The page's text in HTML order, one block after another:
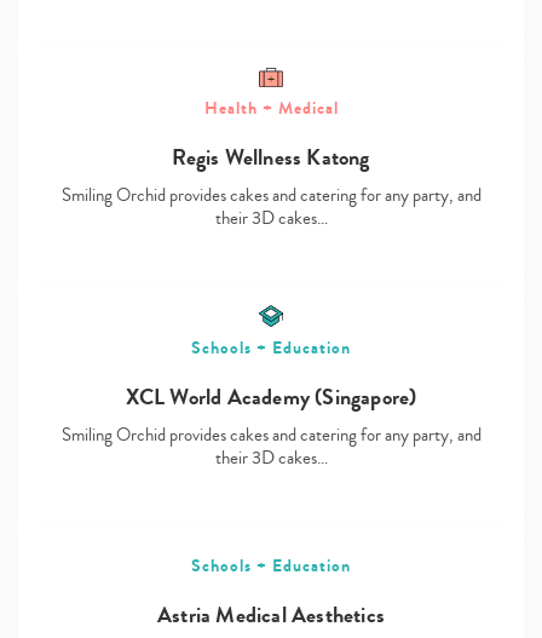
Type
search…
Health + Medical
Regis Wellness Katong
Smiling Orchid provides cakes and catering for any party, and
their 3D cakes…
Schools + Education
XCL World Academy (Singapore)
Smiling Orchid provides cakes and catering for any party, and
their 3D cakes…
Schools + Education
Astria Medical Aesthetics